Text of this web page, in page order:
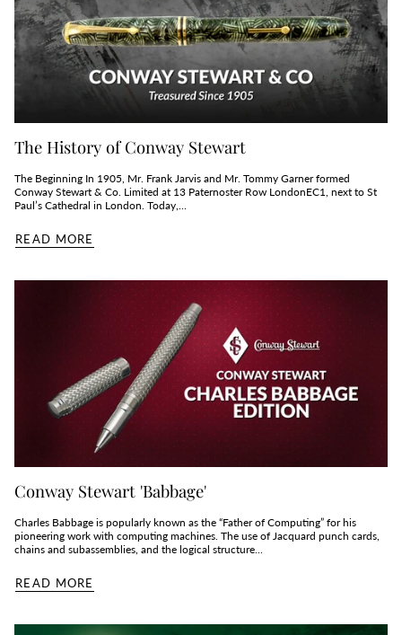
The History of Conway Stewart
The Beginning In 1905, Mr. Frank Jarvis and Mr. Tommy Garner formed
Conway Stewart & Co. Limited at 13 Paternoster Row LondonEC1, next to St
Paul’s Cathedral in London. Today,...
READ MORE
Conway Stewart 'Babbage'
Charles Babbage is popularly known as the “Father of Computing” for his
pioneering work with computing machines. The use of Jacquard punch cards,
chains and subassemblies, and the logical structure...
READ MORE